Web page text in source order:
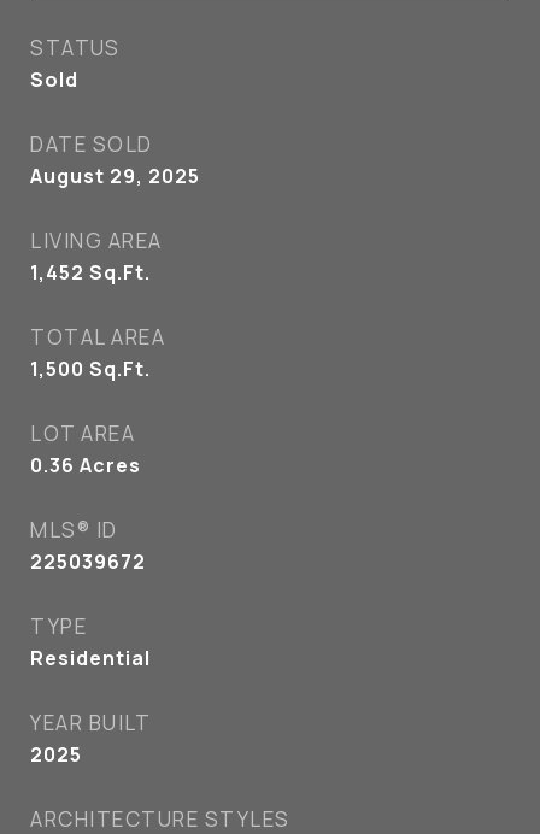
STATUS
Sold
DATE SOLD
August 29, 2025
LIVING AREA
1,452 Sq.Ft.
TOTAL AREA
1,500 Sq.Ft.
LOT AREA
0.36 Acres
MLS® ID
225039672
TYPE
Residential
YEAR BUILT
2025
ARCHITECTURE STYLES